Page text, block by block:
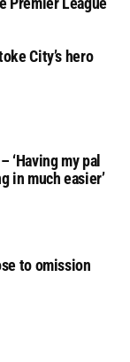
City’s hero
‘Having my pal
in much easier’
to omission